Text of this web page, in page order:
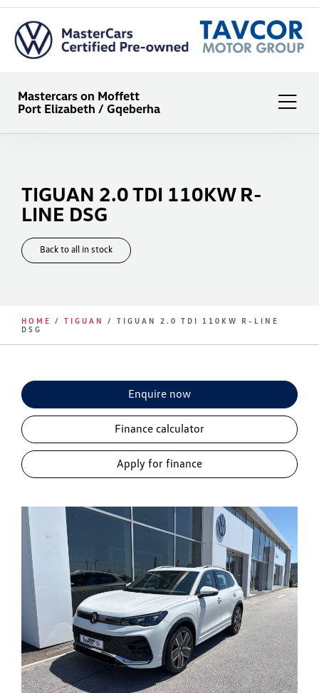
Mastercars on Moffett
Port Elizabeth / Gqeberha
TIGUAN 2.0 TDI 110KW R-
LINE DSG
Back to all in stock
HOME / TIGUAN
/ TIGUAN 2.0 TDI 110KW R-LINE
DSG
Enquire now
Finance calculator
Apply for finance